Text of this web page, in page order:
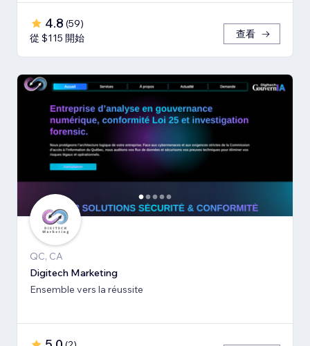
4.8 (59)
從 $115 開始
查看
QC, CA
Digitech Marketing
Ensemble vers la réussite